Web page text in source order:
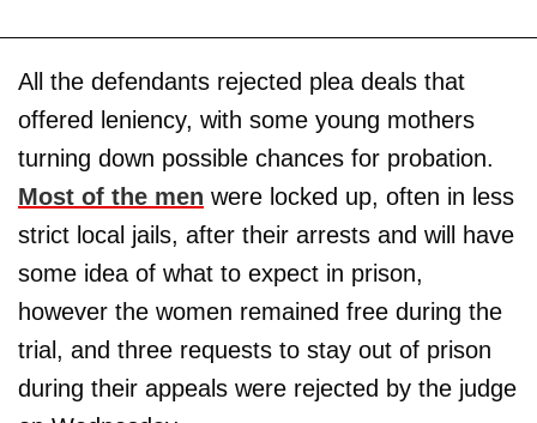
All the defendants rejected plea deals that
offered leniency, with some young mothers
turning down possible chances for probation.
Most of the men were locked up, often in less
strict local jails, after their arrests and will have
some idea of what to expect in prison,
however the women remained free during the
trial, and three requests to stay out of prison
during their appeals were rejected by the judge